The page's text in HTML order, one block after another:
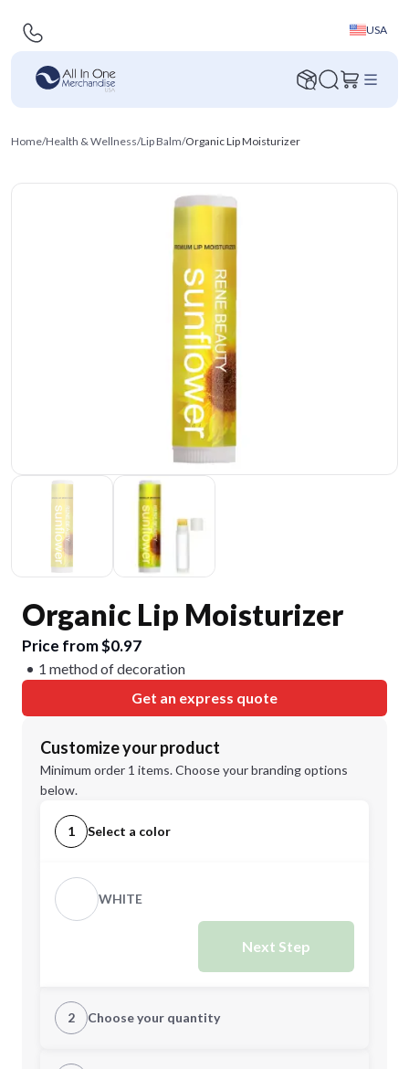
USA
Home/Health & Wellness/Lip Balm/Organic Lip Moisturizer
Organic Lip Moisturizer
Price from $0.97
1 method of decoration
Get an express quote
Customize your product
Minimum order 1 items. Choose your branding options
below.
1 Select a color
WHITE
Next Step
2 Choose your quantity
Quantity